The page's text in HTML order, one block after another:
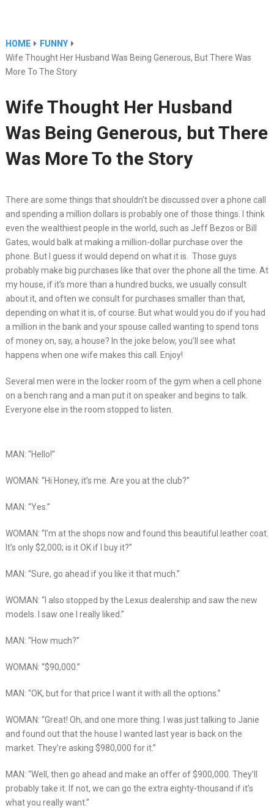
HOME
FUNNY
Wife Thought Her Husband Was Being Generous, But There Was
More To The Story
Wife Thought Her Husband
Was Being Generous, but There
Was More To the Story
There are some things that shouldn’t be discussed over a phone call
and spending a million dollars is probably one of those things. I think
even the wealthiest people in the world, such as Jeff Bezos or Bill
Gates, would balk at making a million-dollar purchase over the
phone. But I guess it would depend on what it is. Those guys
probably make big purchases like that over the phone all the time. At
my house, if it’s more than a hundred bucks, we usually consult
about it, and often we consult for purchases smaller than that,
depending on what it is, of course. But what would you do if you had
a million in the bank and your spouse called wanting to spend tons
of money on, say, a house? In the joke below, you’ll see what
happens when one wife makes this call. Enjoy!
Several men were in the locker room of the gym when a cell phone
on a bench rang and a man put it on speaker and begins to talk.
Everyone else in the room stopped to listen.
MAN: “Hello!”
WOMAN: “Hi Honey, it’s me. Are you at the club?”
MAN: “Yes.”
WOMAN: “I’m at the shops now and found this beautiful leather coat.
It’s only $2,000; is it OK if I buy it?”
MAN: “Sure, go ahead if you like it that much.”
WOMAN: “I also stopped by the Lexus dealership and saw the new
models. I saw one I really liked.”
MAN: “How much?”
WOMAN: “$90,000.”
MAN: “OK, but for that price I want it with all the options.”
WOMAN: “Great! Oh, and one more thing. I was just talking to Janie
and found out that the house I wanted last year is back on the
market. They’re asking $980,000 for it.”
MAN: “Well, then go ahead and make an offer of $900,000. They’ll
probably take it. If not, we can go the extra eighty-thousand if it’s
what you really want.”